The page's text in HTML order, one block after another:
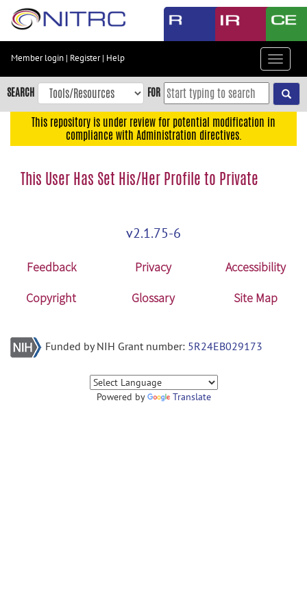
Skip
content
Skip
to
navigation
menu
Accessibility
Member login | Register| Help
Toggle
SEARCH FOR
This repository is under review for potential modification in
compliance with Administration directives.
This User Has Set His/Her Profile to Private
v2.1.75-6
Feedback Privacy
Accessibility
Copyright
Glossary Site Map
Funded by NIH Grant number: 5R24EB029173
Powered by Translate